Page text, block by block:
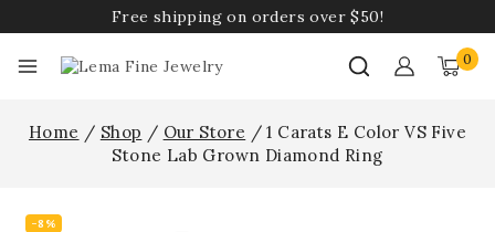
Free shipping on orders over $50!
0
Home / Shop / Our Store / 1 Carats E Color VS Five
Stone Lab Grown Diamond Ring
-8%